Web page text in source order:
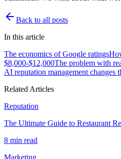
Back to all posts
In this article
The economics of Google ratings
$8,000-$12,000The problem with
AI reputation management changes
Related Articles
Reputation
The Ultimate Guide to Restaurant
8 min read